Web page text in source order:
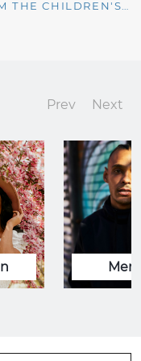
Prev Next
Men